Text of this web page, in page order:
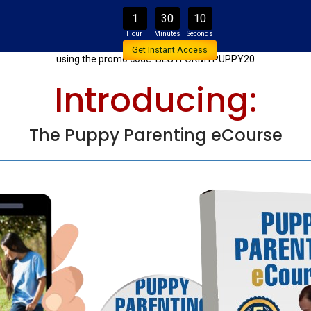
20% Off The Promotional
using the promo code: BESTFORMYPUPPY20
Introducing:
The Puppy Parenting eCourse
1 30 10
Get Instant Access